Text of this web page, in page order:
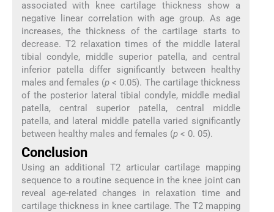
associated with knee cartilage thickness show a
negative linear correlation with age group. As age
increases, the thickness of the cartilage starts to
decrease. T2 relaxation times of the middle lateral
tibial condyle, middle superior patella, and central
inferior patella differ significantly between healthy
males and females (p < 0.05). The cartilage thickness
of the posterior lateral tibial condyle, middle medial
patella, central superior patella, central middle
patella, and lateral middle patella varied significantly
between healthy males and females (p< 0. 05).
Conclusion
Using an additional T2 articular cartilage mapping
sequence to a routine sequence in the knee joint can
reveal age-related changes in relaxation time and
cartilage thickness in knee cartilage. The T2 mapping